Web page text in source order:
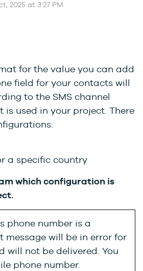
2025 at 3:27 PM
for the value you can add
field for your contacts will
to the SMS channel
used in your project. There
a specific country
which configuration is
phone number is a
message will be in error for
will not be delivered. You
phone number.